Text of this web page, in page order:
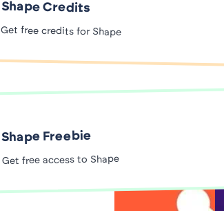
Shape Credits
Get free credits for Shape
Shape Freebie
Get free access to Shape